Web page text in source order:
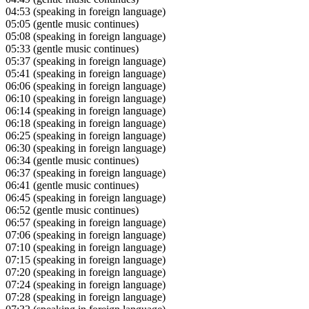
04:53 (speaking in foreign language)
05:05 (gentle music continues)
05:08 (speaking in foreign language)
05:33 (gentle music continues)
05:37 (speaking in foreign language)
05:41 (speaking in foreign language)
06:06 (speaking in foreign language)
06:10 (speaking in foreign language)
06:14 (speaking in foreign language)
06:18 (speaking in foreign language)
06:25 (speaking in foreign language)
06:30 (speaking in foreign language)
06:34 (gentle music continues)
06:37 (speaking in foreign language)
06:41 (gentle music continues)
06:45 (speaking in foreign language)
06:52 (gentle music continues)
06:57 (speaking in foreign language)
07:06 (speaking in foreign language)
07:10 (speaking in foreign language)
07:15 (speaking in foreign language)
07:20 (speaking in foreign language)
07:24 (speaking in foreign language)
07:28 (speaking in foreign language)